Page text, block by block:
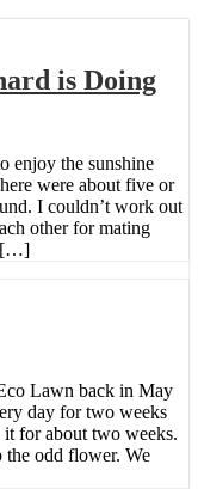
is Doing
enjoy the sunshine
were about five or
I couldn’t work out
other for mating
[…]
Lawn back in May
day for two weeks
it for about two weeks.
the odd flower. We